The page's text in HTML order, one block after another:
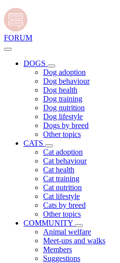
FORUM
DOGS
Dog adoption
Dog behaviour
Dog health
Dog training
Dog nutrition
Dog lifestyle
Dogs by breed
Other topics
CATS
Cat adoption
Cat behaviour
Cat health
Cat training
Cat nutrition
Cat lifestyle
Cats by breed
Other topics
COMMUNITY
Animal welfare
Meet-ups and walks
Members
Suggestions